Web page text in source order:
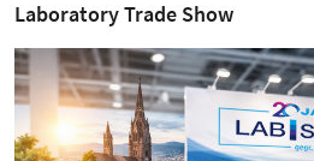
Laboratory Trade Show